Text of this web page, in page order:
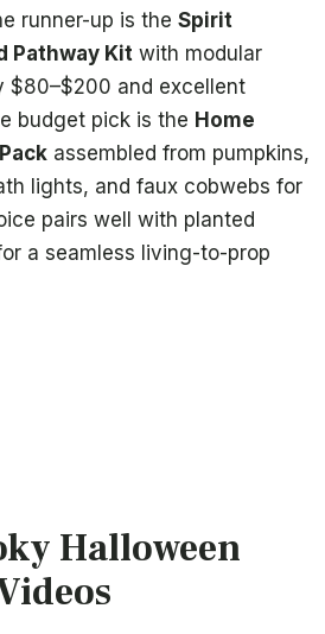
runner-up is the Spirit
Pathway Kit with modular
$80–$200 and excellent
budget pick is the Home
assembled from pumpkins,
lights, and faux cobwebs for
pairs well with planted
a seamless living-to-prop
Halloween